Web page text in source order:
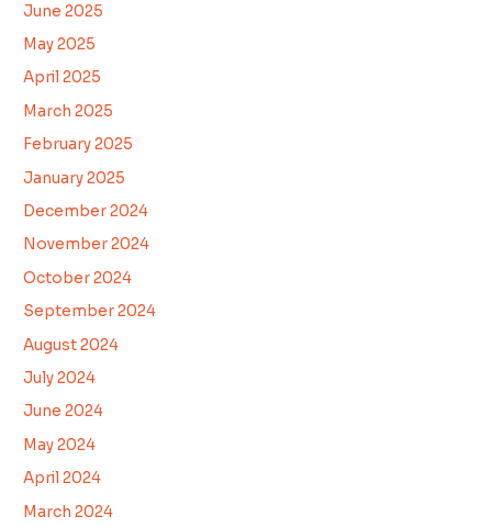
June 2025
May 2025
April 2025
March 2025
February 2025
January 2025
December 2024
November 2024
October 2024
September 2024
August 2024
July 2024
June 2024
May 2024
April 2024
March 2024